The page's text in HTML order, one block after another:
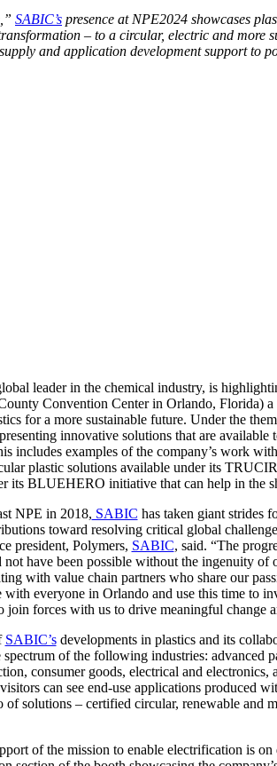
SABIC’s presence at NPE2024 showcases
– to a circular, electric and more
and application development support to
leader in the chemical industry, is
Convention Center in Orlando, Florida)
for a more sustainable future. Under the
innovative solutions that are
includes examples of the company’s work
plastic solutions available under its
its BLUEHERO initiative that can help in the
NPE in 2018, SABIC has taken giant strides
toward resolving critical global
president, Polymers, SABIC, said. “The
have been possible without the ingenuity of
with value chain partners who share our
with everyone in Orlando and use this time to
join forces with us to drive meaningful change
SABIC’sdevelopments in plastics and its
spectrum of the following industries: advanced
consumer goods, electrical and
visitors can see end-use applications produced
of solutions – certified circular, renewable and
of the mission to enable electrification is